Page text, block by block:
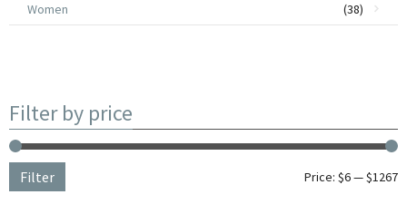
Women
(38)
Filter by price
Filter Price: $6—$1267